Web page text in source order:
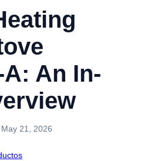
A: An In-
May 21, 2026